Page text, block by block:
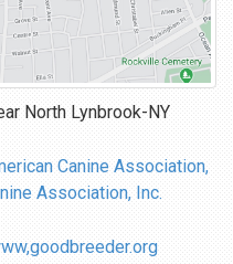
North Lynbrook-NY
Canine Association,
Association, Inc.